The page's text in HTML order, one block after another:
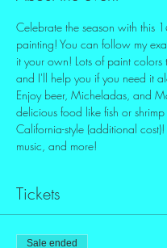
Celebrate the season with this
painting! You can follow my
it your own! Lots of paint colors
and I'll help you if you need it
Enjoy beer, Micheladas, and
delicious food like fish or shrimp
California-style (additional
music, and more!
Tickets
Sale ended